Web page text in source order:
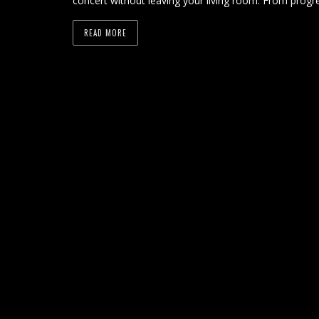
READ MORE